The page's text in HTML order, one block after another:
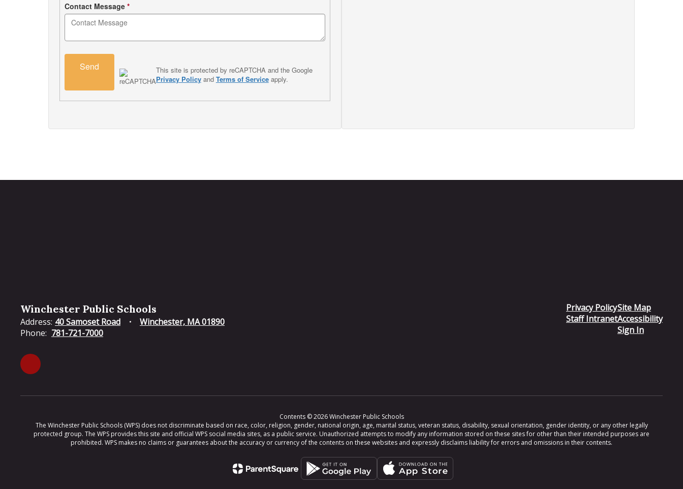
Contact Message *
Send
This site is protected by reCAPTCHA and the Google
Privacy Policyand Terms of Serviceapply.
Winchester Public Schools
Address: 40 Samoset Road
Winchester, MA 01890
Phone: 781-721-7000
Privacy Policy
Staff Intranet
Site Map
Accessibility
Sign In
Contents © 2026 Winchester Public Schools
The Winchester Public Schools (WPS) does not discriminate based on race, color, religion, gender, national origin, age, marital status, veteran status, disability, sexual orientation, gender identity, or any other legally
protected group. The WPS provides this site and official WPS social media sites, as a public service. Unauthorized attempts to modify any information stored on these sites for other than their intended purposes are
prohibited. WPS makes no claims or guarantees about the accuracy or currency of the contents on these websites and expressly disclaims liability for errors and omissions in their contents.